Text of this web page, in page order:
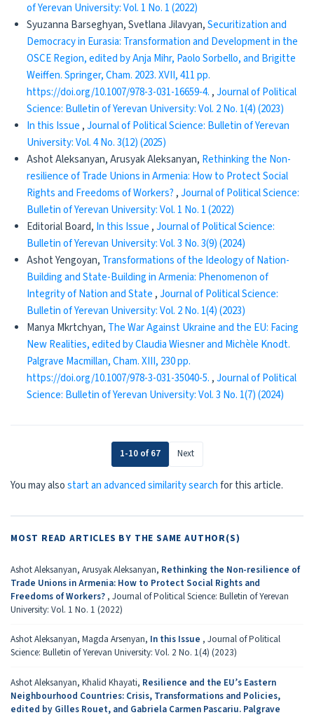
of Yerevan University: Vol. 1 No. 1 (2022)
Syuzanna Barseghyan, Svetlana Jilavyan,Securitization and
Democracy in Eurasia: Transformation and Development in the
OSCE Region, edited by Anja Mihr, Paolo Sorbello, and Brigitte
Weiffen. Springer, Cham. 2023. XVII, 411 pp.
https://doi.org/10.1007/978-3-031-16659-4.,Journal of Political
Science: Bulletin of Yerevan University: Vol. 2 No. 1(4) (2023)
In this Issue,Journal of Political Science: Bulletin of Yerevan
University: Vol. 4 No. 3(12) (2025)
Ashot Aleksanyan, Arusyak Aleksanyan, Rethinking the Non-
resilience of Trade Unions in Armenia: How to Protect Social
Rights and Freedoms of Workers?,Journal of Political Science:
Bulletin of Yerevan University: Vol. 1 No. 1 (2022)
Editorial Board, In this Issue,Journal of Political Science:
Bulletin of Yerevan University: Vol. 3 No. 3(9) (2024)
Ashot Yengoyan, Transformations of the Ideology of Nation-
Building and State-Building in Armenia: Phenomenon of
Integrity of Nation and State,Journal of Political Science:
Bulletin of Yerevan University: Vol. 2 No. 1(4) (2023)
Manya Mkrtchyan, The War Against Ukraine and the EU: Facing
New Realities, edited by Claudia Wiesner and Michèle Knodt.
Palgrave Macmillan, Cham. XIII, 230 pp.
https://doi.org/10.1007/978-3-031-35040-5.,Journal of Political
Science: Bulletin of Yerevan University: Vol. 3 No. 1(7) (2024)
1-10 of 67 Next
You may alsostart an advanced similarity searchfor this article.
MOST READ ARTICLES BY THE SAME AUTHOR(S)
Ashot Aleksanyan, Arusyak Aleksanyan, Rethinking the Non-resilience of
Trade Unions in Armenia: How to Protect Social Rights and
Freedoms of Workers? , Journal of Political Science: Bulletin of Yerevan
University: Vol. 1 No. 1 (2022)
Ashot Aleksanyan, Magda Arsenyan, In this Issue , Journal of Political
Science: Bulletin of Yerevan University: Vol. 2 No. 1(4) (2023)
Ashot Aleksanyan, Khalid Khayati, Resilience and the EU’s Eastern
Neighbourhood Countries: Crisis, Transformations and Policies,
edited by Gilles Rouet, and Gabriela Carmen Pascariu. Palgrave